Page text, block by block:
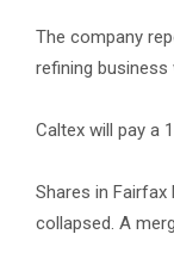
The company
refining
Caltex will pay a
Shares in Fairfax
collapsed. A